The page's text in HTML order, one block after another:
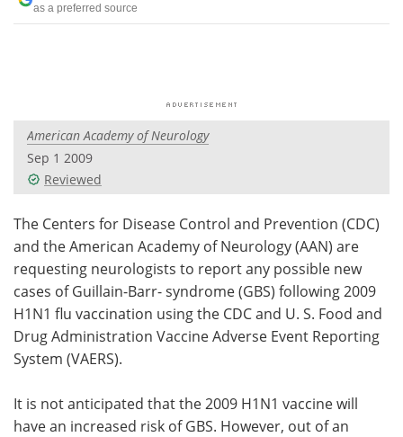
Interviews White Papers
Videos
Meet the Team
Search Become a Member
as a preferred source
American Academy of Neurology
Sep 1 2009
Reviewed
The Centers for Disease Control and Prevention (CDC)
and the American Academy of Neurology (AAN) are
requesting neurologists to report any possible new
cases of Guillain-Barr- syndrome (GBS) following 2009
H1N1 flu vaccination using the CDC and U. S. Food and
Drug Administration Vaccine Adverse Event Reporting
System (VAERS).
It is not anticipated that the 2009 H1N1 vaccine will
have an increased risk of GBS. However, out of an